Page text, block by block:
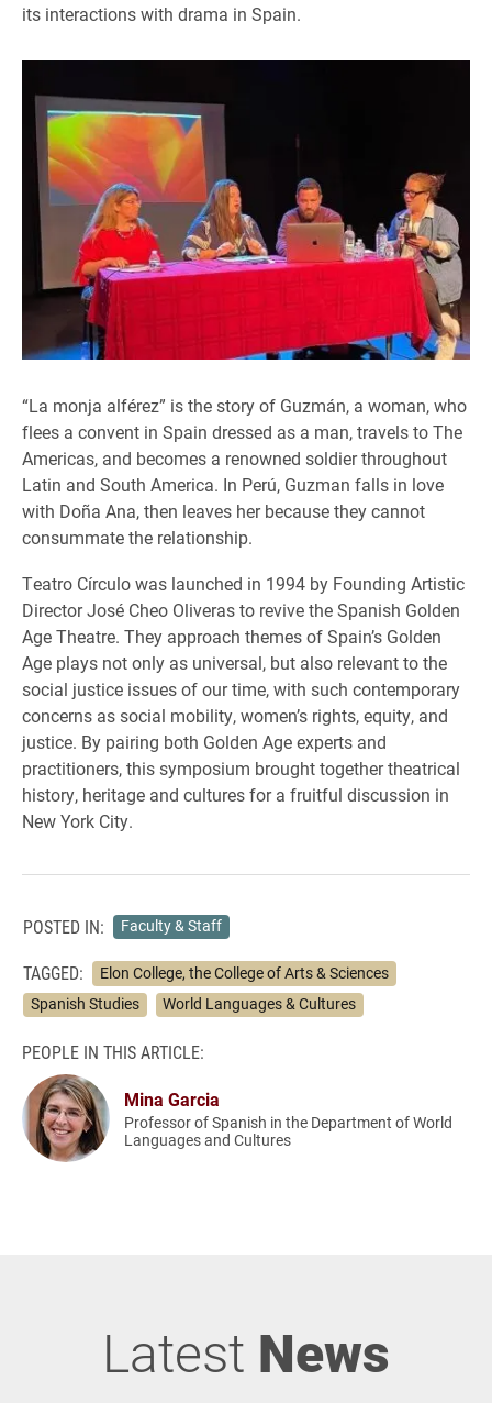
its interactions with drama in Spain.
“La monja alférez” is the story of Guzmán, a woman, who
flees a convent in Spain dressed as a man, travels to The
Americas, and becomes a renowned soldier throughout
Latin and South America. In Perú, Guzman falls in love
with Doña Ana, then leaves her because they cannot
consummate the relationship.
Teatro Círculo was launched in 1994 by Founding Artistic
Director José Cheo Oliveras to revive the Spanish Golden
Age Theatre. They approach themes of Spain’s Golden
Age plays not only as universal, but also relevant to the
social justice issues of our time, with such contemporary
concerns as social mobility, women’s rights, equity, and
justice. By pairing both Golden Age experts and
practitioners, this symposium brought together theatrical
history, heritage and cultures for a fruitful discussion in
New York City.
POSTED IN: Faculty & Staff
TAGGED:
Elon College, the College of Arts & Sciences
Spanish Studies
World Languages & Cultures
PEOPLE IN THIS ARTICLE:
Mina Garcia
Professor of Spanish in the Department of World
Languages and Cultures
Latest News